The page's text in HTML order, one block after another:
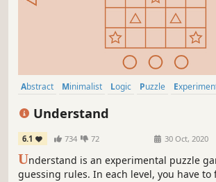
Abstract Minimalist Logic Puzzle
Understand
6.1 734 72 30 Oct, 2020
Understand is an experimental puzzle
guessing rules. In each level, you have